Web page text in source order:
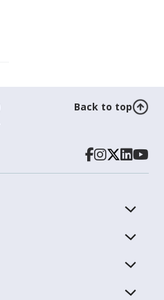
Back to top